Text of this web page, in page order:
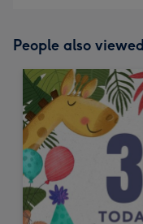
People also viewed